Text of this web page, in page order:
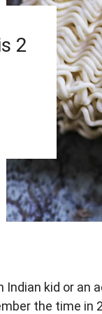
2
Indian kid or an
the time